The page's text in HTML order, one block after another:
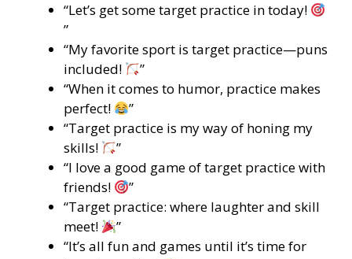
“Let’s get some target practice in today!
”
“My favorite sport is target practice—puns
included!
”
“When it comes to humor, practice makes
perfect!
”
“Target practice is my way of honing my
skills!
”
“I love a good game of target practice with
friends!
”
“Target practice: where laughter and skill
meet!
”
“It’s all fun and games until it’s time for